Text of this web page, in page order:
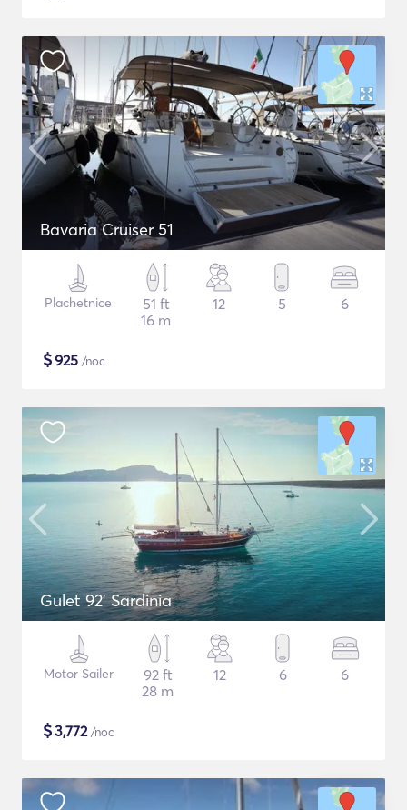
Bavaria Cruiser 51
Plachetnice
51 ft
16 m
12 5 6
$925 /noc
Gulet 92' Sardinia
Motor Sailer
92 ft
28 m
12 6 6
$3,772/noc